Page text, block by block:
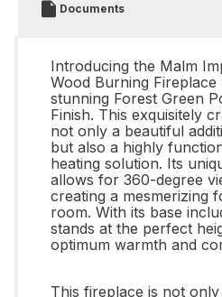
Documents
Introducing the Malm
Wood Burning Fireplace
stunning Forest Green
Finish. This exquisitely
not only a beautiful
but also a highly
heating solution. Its
allows for 360-degree
creating a mesmerizing
room. With its base
stands at the perfect
optimum warmth and
This fireplace is not